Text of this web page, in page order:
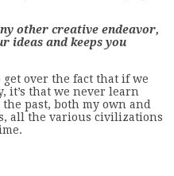
other creative endeavor,
ideas and keeps you
get over the fact that if we
it’s that we never learn
past, both my own and
all the various civilizations